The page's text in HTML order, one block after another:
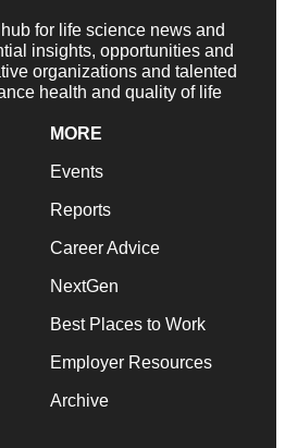
for life science news and
insights, opportunities and
organizations and talented
health and quality of life
MORE
Events
Reports
Career Advice
NextGen
Best Places to Work
Employer Resources
Archive